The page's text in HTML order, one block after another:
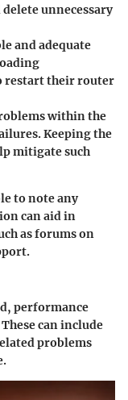
unnecessary
and adequate
restart their router
within the
Keeping the
mitigate such
to note any
can aid in
as forums on
performance
can include
problems